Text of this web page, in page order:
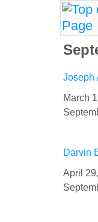
Joseph
March
Darvin
April